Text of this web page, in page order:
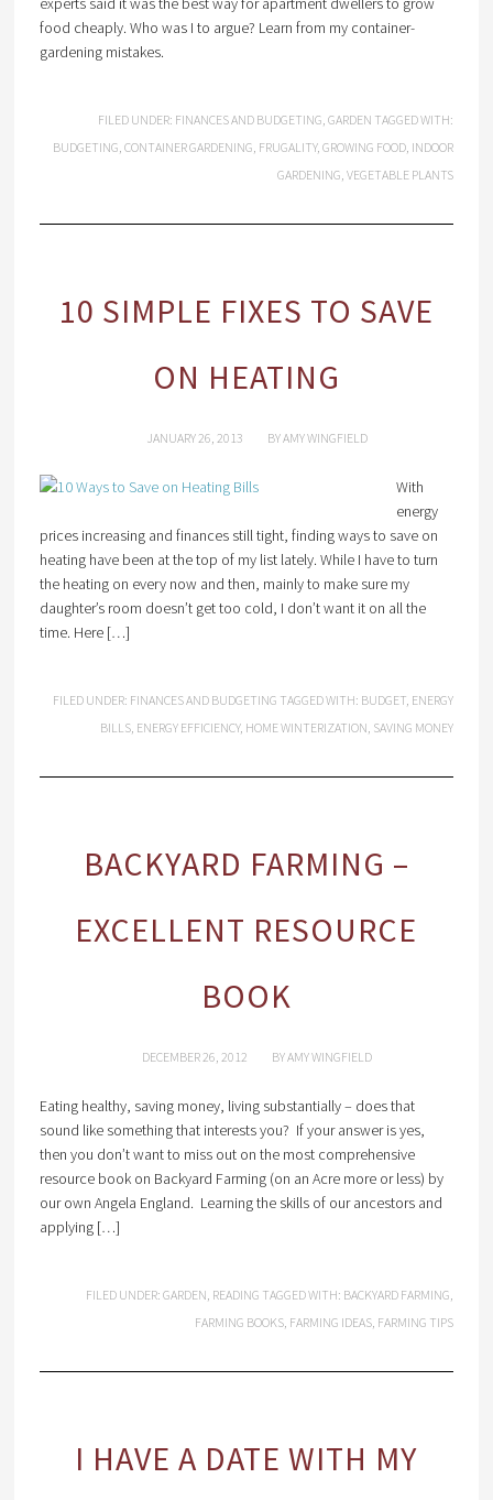
food cheaply. Who was I to argue? Learn from my container-
gardening mistakes.
FILED UNDER: FINANCES AND BUDGETING,GARDEN TAGGED WITH:
BUDGETING,CONTAINER GARDENING, FRUGALITY,GROWING FOOD, INDOOR
GARDENING,VEGETABLE PLANTS
10 SIMPLE FIXES TO SAVE
ON HEATING
JANUARY 26, 2013 BYAMY WINGFIELD
With
energy
prices increasing and finances still tight, finding ways to save on
heating have been at the top of my list lately. While I have to turn
the heating on every now and then, mainly to make sure my
daughter’s room doesn’t get too cold, I don’t want it on all the
time. Here […]
FILED UNDER: FINANCES AND BUDGETING TAGGED WITH: BUDGET, ENERGY
BILLS, ENERGY EFFICIENCY, HOME WINTERIZATION, SAVING MONEY
BACKYARD FARMING –
EXCELLENT RESOURCE
BOOK
DECEMBER 26, 2012 BYAMY WINGFIELD
Eating healthy, saving money, living substantially – does that
sound like something that interests you? If your answer is yes,
then you don’t want to miss out on the most comprehensive
resource book on Backyard Farming (on an Acre more or less) by
our own Angela England. Learning the skills of our ancestors and
applying […]
FILED UNDER:GARDEN, READING TAGGED WITH: BACKYARD FARMING,
FARMING BOOKS, FARMING IDEAS, FARMING TIPS
I HAVE A DATE WITH MY